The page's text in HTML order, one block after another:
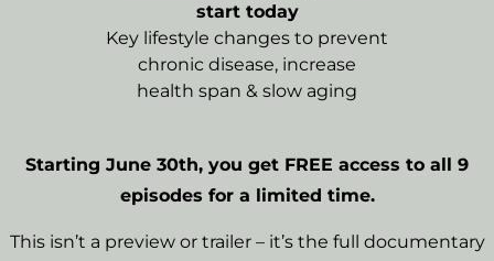
start today
Key lifestyle changes to prevent
chronic disease, increase
health span & slow aging
Starting June 30th, you get FREE access to all 9
episodes for a limited time.
This isn’t a preview or trailer – it’s the full documentary